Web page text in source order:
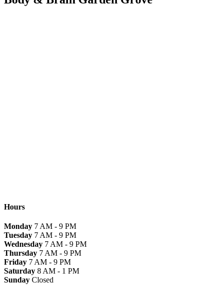
Hours
Monday 7 AM - 9 PM
Tuesday 7 AM - 9 PM
Wednesday 7 AM - 9 PM
Thursday 7 AM - 9 PM
Friday 7 AM - 9 PM
Saturday 8 AM - 1 PM
Sunday Closed